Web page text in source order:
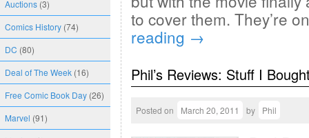
Auctions (3)
Comics History (74)
DC (80)
Deal of The Week (16)
Free Comic Book Day (26)
Marvel (91)
to cover them. They’re
reading →
Phil’s Reviews: Stuff I
Posted on March 20, 2011 by Phil